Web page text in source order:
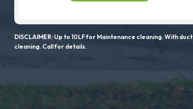
DISCLAIMER: Up to 10LF for Maintenance cleaning. With duct
cleaning. Call for details.